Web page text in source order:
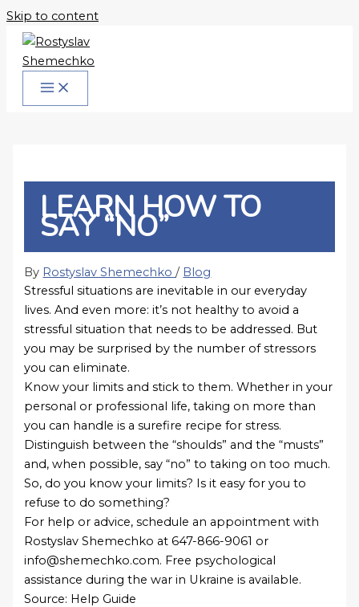
Skip to content
LEARN HOW TO
SAY “NO”
By Rostyslav Shemechko/ Blog
Stressful situations are inevitable in our everyday
lives. And even more: it’s not healthy to avoid a
stressful situation that needs to be addressed. But
you may be surprised by the number of stressors
you can eliminate.
Know your limits and stick to them. Whether in your
personal or professional life, taking on more than
you can handle is a surefire recipe for stress.
Distinguish between the “shoulds” and the “musts”
and, when possible, say “no” to taking on too much.
So, do you know your limits? Is it easy for you to
refuse to do something?
For help or advice, schedule an appointment with
Rostyslav Shemechko at 647-866-9061 or
info@shemechko.com. Free psychological
assistance during the war in Ukraine is available.
Source: Help Guide